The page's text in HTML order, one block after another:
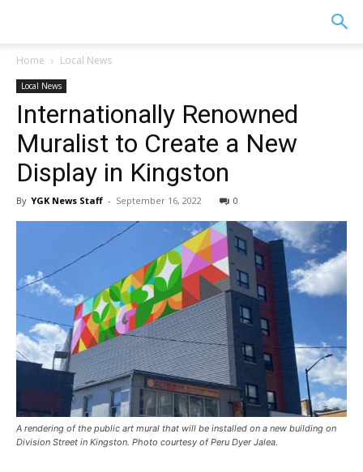
News
Your
Kingston,
Your
News
Home Local News
Local News
Internationally Renowned
Muralist to Create a New
Display in Kingston
By YGK News Staff - September 16, 2022 0
A rendering of the public art mural that will be installed on a new building on
Division Street in Kingston. Photo courtesy of Peru Dyer Jalea.